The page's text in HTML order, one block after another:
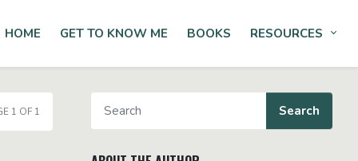
HOME GET TO KNOW ME BOOKS RESOURCES
1 OF 1